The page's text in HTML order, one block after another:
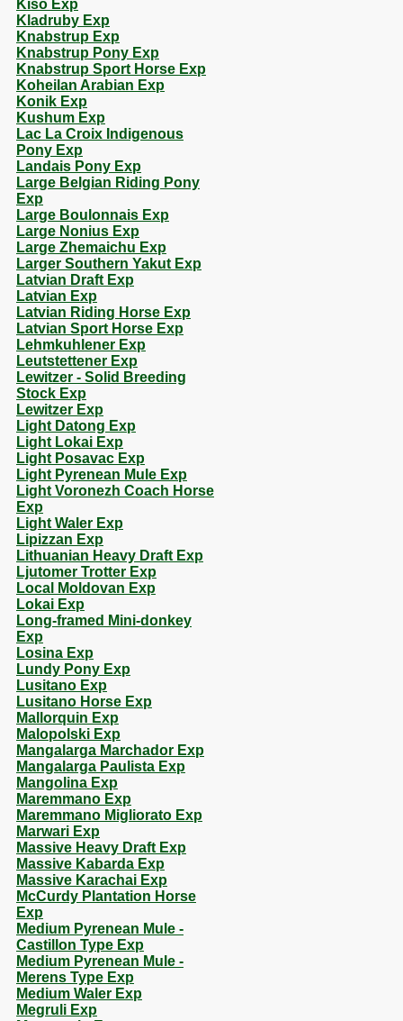
Kiso Exp
Kladruby Exp
Knabstrup Exp
Knabstrup Pony Exp
Knabstrup Sport Horse Exp
Koheilan Arabian Exp
Konik Exp
Kushum Exp
Lac La Croix Indigenous
Pony Exp
Landais Pony Exp
Large Belgian Riding Pony
Exp
Large Boulonnais Exp
Large Nonius Exp
Large Zhemaichu Exp
Larger Southern Yakut Exp
Latvian Draft Exp
Latvian Exp
Latvian Riding Horse Exp
Latvian Sport Horse Exp
Lehmkuhlener Exp
Leutstettener Exp
Lewitzer - Solid Breeding
Stock Exp
Lewitzer Exp
Light Datong Exp
Light Lokai Exp
Light Posavac Exp
Light Pyrenean Mule Exp
Light Voronezh Coach Horse
Exp
Light Waler Exp
Lipizzan Exp
Lithuanian Heavy Draft Exp
Ljutomer Trotter Exp
Local Moldovan Exp
Lokai Exp
Long-framed Mini-donkey
Exp
Losina Exp
Lundy Pony Exp
Lusitano Exp
Lusitano Horse Exp
Mallorquin Exp
Malopolski Exp
Mangalarga Marchador Exp
Mangalarga Paulista Exp
Mangolina Exp
Maremmano Exp
Maremmano Migliorato Exp
Marwari Exp
Massive Heavy Draft Exp
Massive Kabarda Exp
Massive Karachai Exp
McCurdy Plantation Horse
Exp
Medium Pyrenean Mule -
Castillon Type Exp
Medium Pyrenean Mule -
Merens Type Exp
Medium Waler Exp
Megruli Exp